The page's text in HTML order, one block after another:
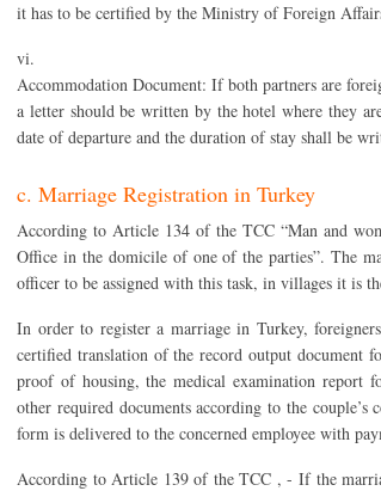
it has to be certified by the Ministry of Foreign
vi.
Accommodation Document: If both partners are
a letter should be written by the hotel where they
date of departure and the duration of stay shall be
c. Marriage Registration in Turkey
According to Article 134 of the TCC “Man and
Office in the domicile of one of the parties”. The
officer to be assigned with this task, in villages it is
In order to register a marriage in Turkey,
certified translation of the record output document
proof of housing, the medical examination report
other required documents according to the
form is delivered to the concerned employee with
According to Article 139 of the TCC , - If the